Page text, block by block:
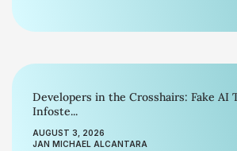
Developers in the Crosshairs: Fake AI
Infoste...
AUGUST 3, 2026
JAN MICHAEL ALCANTARA